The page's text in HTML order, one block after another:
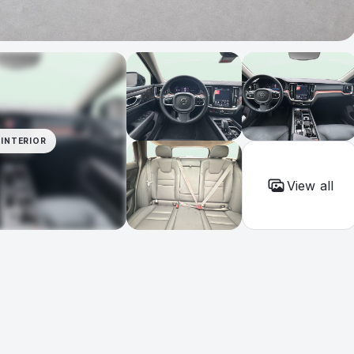
INTERIOR
View all